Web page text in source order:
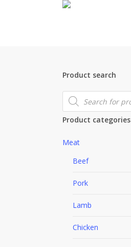
Product search
Products
search
Product categories
Meat
Beef
Pork
Lamb
Chicken